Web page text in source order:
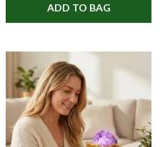
ADD TO BAG